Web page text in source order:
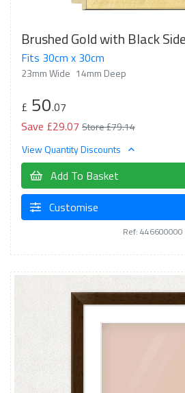
Brushed Gold with Black
Fits 30cm x 30cm
23mm Wide 14mm Deep
£ 50.07
Save £29.07 Store £79.14
View Quantity Discounts
Add To Basket
Customise
Ref: 446600000